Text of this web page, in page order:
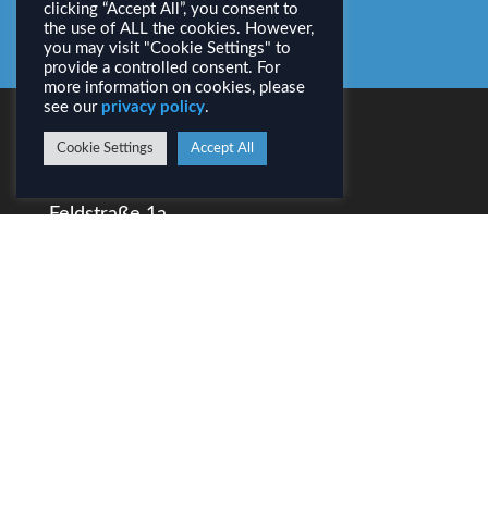
All News
CONTACT
Feldstraße 1a
clicking “Accept All”, you consent to
the use of ALL the cookies. However,
you may visit "Cookie Settings" to
provide a controlled consent. For
more information on cookies, please
see our privacy policy.
Cookie Settings Accept All